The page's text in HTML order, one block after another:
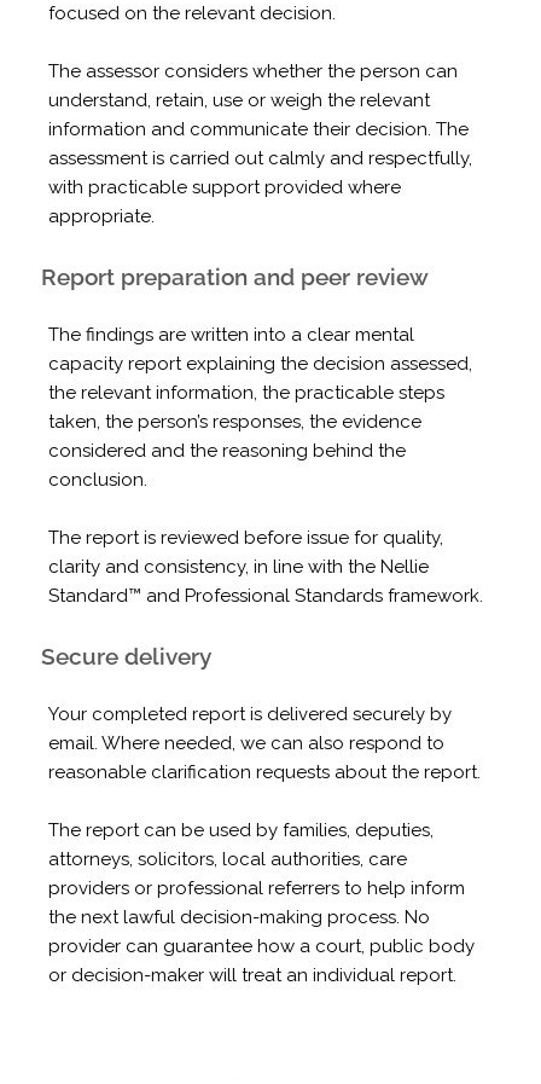
focused on the relevant decision.
The assessor considers whether the person can
understand, retain, use or weigh the relevant
information and communicate their decision. The
assessment is carried out calmly and respectfully,
with practicable support provided where
appropriate.
Report preparation and peer review
The findings are written into a clear mental
capacity report explaining the decision assessed,
the relevant information, the practicable steps
taken, the person’s responses, the evidence
considered and the reasoning behind the
conclusion.
The report is reviewed before issue for quality,
clarity and consistency, in line with the Nellie
Standard™ and Professional Standards framework.
Secure delivery
Your completed report is delivered securely by
email. Where needed, we can also respond to
reasonable clarification requests about the report.
The report can be used by families, deputies,
attorneys, solicitors, local authorities, care
providers or professional referrers to help inform
the next lawful decision-making process. No
provider can guarantee how a court, public body
or decision-maker will treat an individual report.